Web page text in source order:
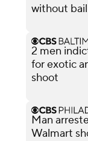
without bail
2 men
for exotic
shoot
Man
Walmart